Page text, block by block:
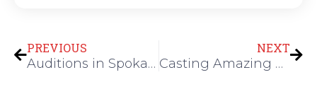
PREVIOUS
Auditions in Spokane Washington for Princess and Character Performers
NEXT
Casting Amazing Male Dancers for New Amateur Dance Competition Show